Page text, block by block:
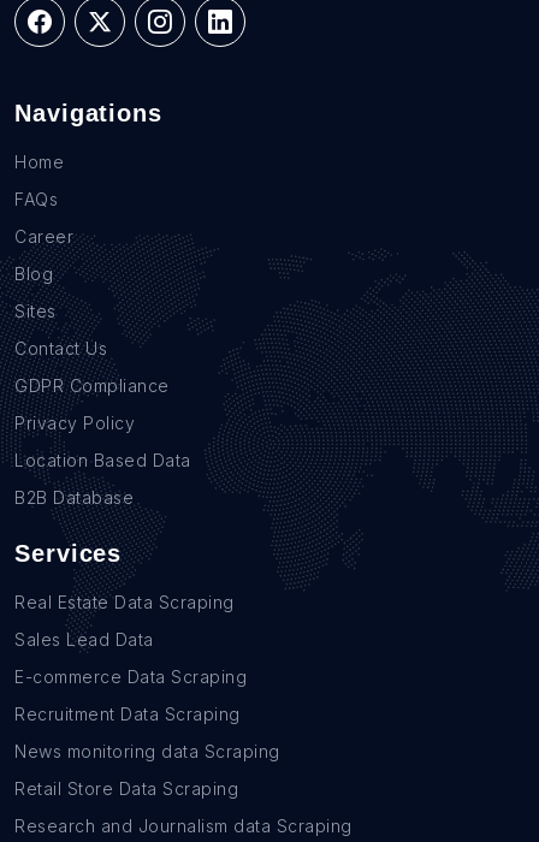
Navigations
Home
FAQs
Career
Blog
Sites
Contact Us
GDPR Compliance
Privacy Policy
Location Based Data
B2B Database
Services
Real Estate Data Scraping
Sales Lead Data
E-commerce Data Scraping
Recruitment Data Scraping
News monitoring data Scraping
Retail Store Data Scraping
Research and Journalism data Scraping